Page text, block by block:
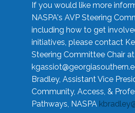
If you would like more
NASPA's AVP Steering
including how to get
initiatives, please contact
Steering Committee Chair at
Bradley, Assistant Vice
Community, Access, &
Pathways, NASPA